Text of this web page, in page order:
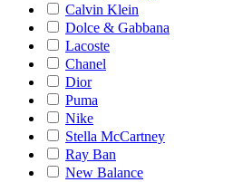
Calvin Klein
Dolce & Gabbana
Lacoste
Chanel
Dior
Puma
Nike
Stella McCartney
Ray Ban
New Balance